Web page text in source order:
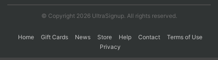
© Copyright 2026 UltraSignup. All rights reserved.
Home Gift Cards News Store Help Contact
Terms of Use
Privacy